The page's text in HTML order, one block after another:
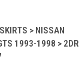
> NISSAN
1993-1998 > 2DR